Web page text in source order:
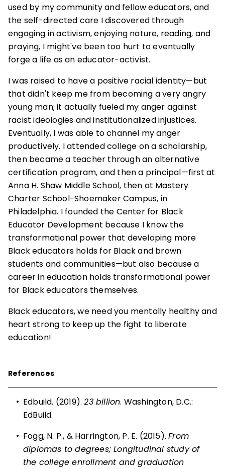
used by my community and fellow educators, and
the self-directed care I discovered through
engaging in activism, enjoying nature, reading, and
praying, I might've been too hurt to eventually
forge a life as an educator-activist.
I was raised to have a positive racial identity—but
that didn't keep me from becoming a very angry
young man; it actually fueled my anger against
racist ideologies and institutionalized injustices.
Eventually, I was able to channel my anger
productively. I attended college on a scholarship,
then became a teacher through an alternative
certification program, and then a principal—first at
Anna H. Shaw Middle School, then at Mastery
Charter School-Shoemaker Campus, in
Philadelphia. I founded the Center for Black
Educator Development because I know the
transformational power that developing more
Black educators holds for Black and brown
students and communities—but also because a
career in education holds transformational power
for Black educators themselves.
Black educators, we need you mentally healthy and
heart strong to keep up the fight to liberate
education!
References
• Edbuild. (2019).23 billion. Washington, D.C.:
EdBuild.
• Fogg, N. P., & Harrington, P. E. (2015).From
diplomas to degrees; Longitudinal study of
the college enrollment and graduation